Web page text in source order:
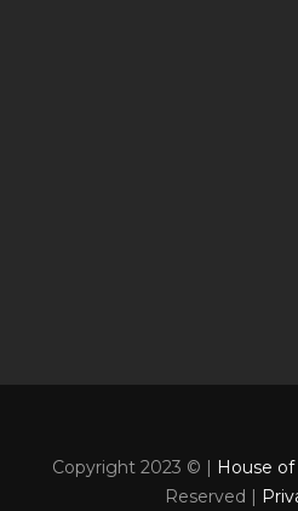
Copyright 2023 © | House
Reserved |